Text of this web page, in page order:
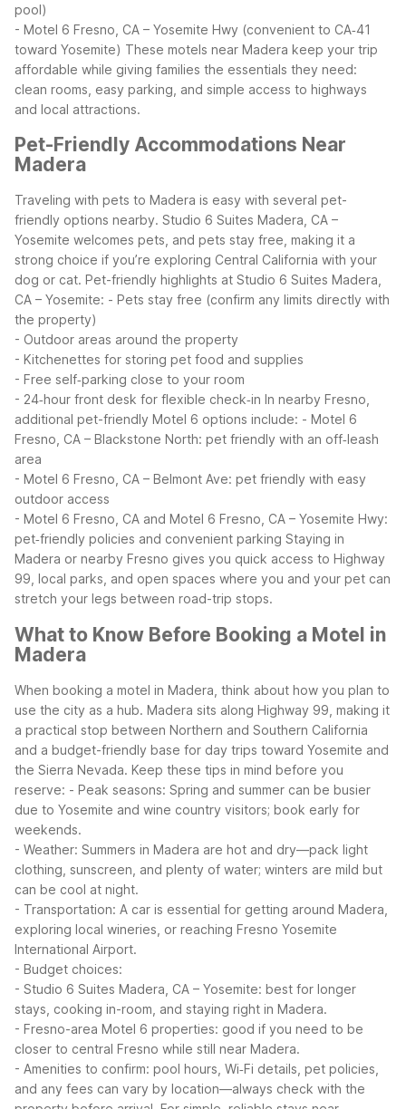
pool)
- Motel 6 Fresno, CA – Yosemite Hwy (convenient to CA‑41
toward Yosemite) These motels near Madera keep your trip
affordable while giving families the essentials they need:
clean rooms, easy parking, and simple access to highways
and local attractions.
Pet-Friendly Accommodations Near
Madera
Traveling with pets to Madera is easy with several pet-
friendly options nearby. Studio 6 Suites Madera, CA –
Yosemite welcomes pets, and pets stay free, making it a
strong choice if you’re exploring Central California with your
dog or cat. Pet-friendly highlights at Studio 6 Suites Madera,
CA – Yosemite: - Pets stay free (confirm any limits directly with
the property)
- Outdoor areas around the property
- Kitchenettes for storing pet food and supplies
- Free self‑parking close to your room
- 24‑hour front desk for flexible check‑in In nearby Fresno,
additional pet-friendly Motel 6 options include: - Motel 6
Fresno, CA – Blackstone North: pet friendly with an off‑leash
area
- Motel 6 Fresno, CA – Belmont Ave: pet friendly with easy
outdoor access
- Motel 6 Fresno, CA and Motel 6 Fresno, CA – Yosemite Hwy:
pet‑friendly policies and convenient parking Staying in
Madera or nearby Fresno gives you quick access to Highway
99, local parks, and open spaces where you and your pet can
stretch your legs between road-trip stops.
What to Know Before Booking a Motel in
Madera
When booking a motel in Madera, think about how you plan to
use the city as a hub. Madera sits along Highway 99, making it
a practical stop between Northern and Southern California
and a budget-friendly base for day trips toward Yosemite and
the Sierra Nevada. Keep these tips in mind before you
reserve: - Peak seasons: Spring and summer can be busier
due to Yosemite and wine country visitors; book early for
weekends.
- Weather: Summers in Madera are hot and dry—pack light
clothing, sunscreen, and plenty of water; winters are mild but
can be cool at night.
- Transportation: A car is essential for getting around Madera,
exploring local wineries, or reaching Fresno Yosemite
International Airport.
- Budget choices:
- Studio 6 Suites Madera, CA – Yosemite: best for longer
stays, cooking in-room, and staying right in Madera.
- Fresno-area Motel 6 properties: good if you need to be
closer to central Fresno while still near Madera.
- Amenities to confirm: pool hours, Wi‑Fi details, pet policies,
and any fees can vary by location—always check with the